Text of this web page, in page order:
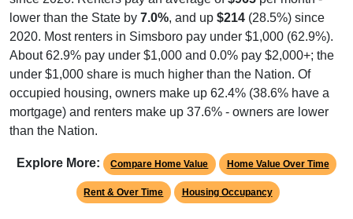
lower than the State by 7.0%, and up $214 (28.5%) since
2020. Most renters in Simsboro pay under $1,000 (62.9%).
About 62.9% pay under $1,000 and 0.0% pay $2,000+; the
under $1,000 share is much higher than the Nation. Of
occupied housing, owners make up 62.4% (38.6% have a
mortgage) and renters make up 37.6% - owners are lower
than the Nation.
Explore More: Compare Home Value Home Value Over Time
Rent & Over Time Housing Occupancy